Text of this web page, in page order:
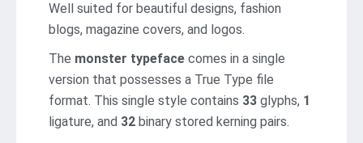
Well suited for beautiful designs, fashion
blogs, magazine covers, and logos.
The monster typeface comes in a single
version that possesses a True Type file
format. This single style contains 33 glyphs, 1
ligature, and 32 binary stored kerning pairs.